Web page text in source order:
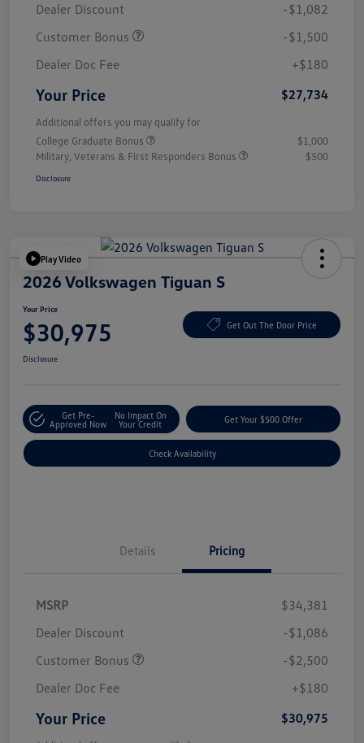
Dealer Discount
-$1,082
Customer Bonus
-$1,500
Dealer Doc Fee
+$180
Your Price $27,734
Additional offers you may qualify for
College Graduate Bonus
$1,000
Military, Veterans & First Responders Bonus
$500
Disclosure
Play Video
2026 Volkswagen Tiguan S
Your Price
$30,975 Get Out The Door Price
Disclosure
Get Pre-
Approved Now
No Impact On
Your Credit
Get Your $500 Offer
Check Availability
Details Pricing
MSRP
$34,381
Dealer Discount
-$1,086
Customer Bonus
-$2,500
Dealer Doc Fee
+$180
Your Price $30,975